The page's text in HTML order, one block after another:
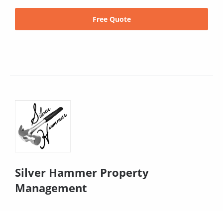
Free Quote
Silver Hammer Property
Management